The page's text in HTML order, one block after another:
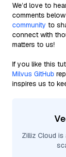
We’d love to
comments
community to
connect with
matters to us!
If you like this
Milvus GitHub
inspires us to
Zilliz Cloud